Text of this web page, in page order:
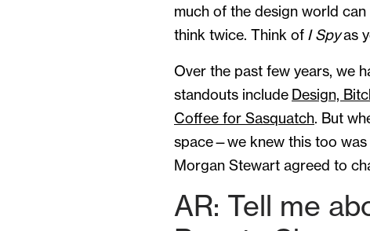
much of the design world
think twice. Think of I Spyas
Over the past few years, we
standouts include Design,
Coffee for Sasquatch. But
space—we knew this too was
Morgan Stewart agreed to
AR: Tell me